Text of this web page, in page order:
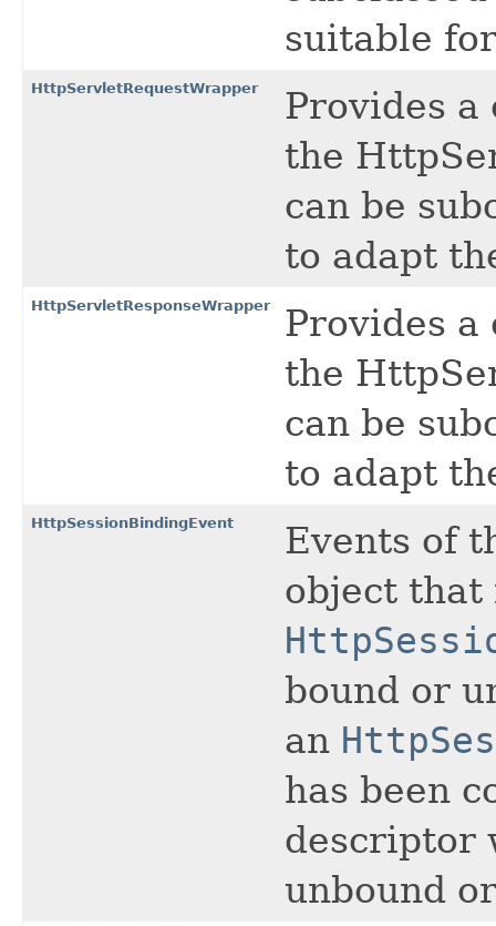
suitable
HttpServletRequestWrapper
Provides
the
can be
to adapt
HttpServletResponseWrapper
Provides
the
can be
to adapt
HttpSessionBindingEvent
Events of
object that
bound or
an
has been
descriptor
unbound